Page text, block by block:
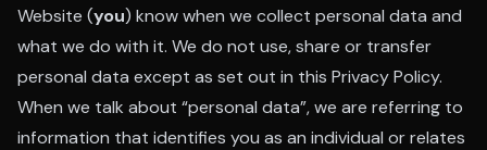
Website (you) know when we collect personal data and
what we do with it. We do not use, share or transfer
personal data except as set out in this Privacy Policy.
When we talk about “personal data”, we are referring to
information that identifies you as an individual or relates